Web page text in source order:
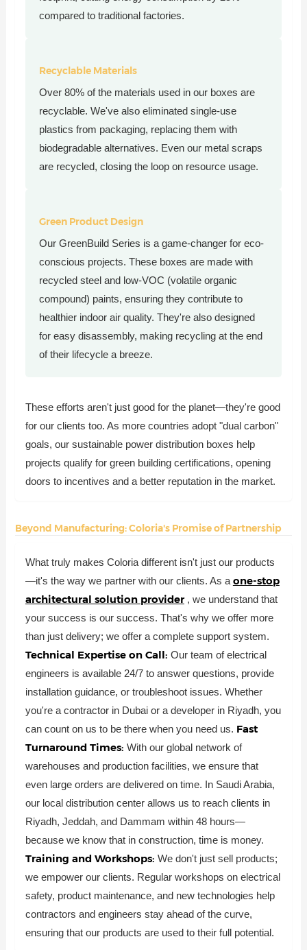
compared to traditional factories.
Recyclable Materials
Over 80% of the materials used in our boxes are
recyclable. We've also eliminated single-use
plastics from packaging, replacing them with
biodegradable alternatives. Even our metal scraps
are recycled, closing the loop on resource usage.
Green Product Design
Our GreenBuild Series is a game-changer for eco-
conscious projects. These boxes are made with
recycled steel and low-VOC (volatile organic
compound) paints, ensuring they contribute to
healthier indoor air quality. They're also designed
for easy disassembly, making recycling at the end
of their lifecycle a breeze.
These efforts aren't just good for the planet—they're good
for our clients too. As more countries adopt "dual carbon"
goals, our sustainable power distribution boxes help
projects qualify for green building certifications, opening
doors to incentives and a better reputation in the market.
Beyond Manufacturing: Coloria's Promise of Partnership
What truly makes Coloria different isn't just our products
—it's the way we partner with our clients. As a one-stop
architectural solution provider , we understand that
your success is our success. That's why we offer more
than just delivery; we offer a complete support system.
Technical Expertise on Call: Our team of electrical
engineers is available 24/7 to answer questions, provide
installation guidance, or troubleshoot issues. Whether
you're a contractor in Dubai or a developer in Riyadh, you
can count on us to be there when you need us. Fast
Turnaround Times: With our global network of
warehouses and production facilities, we ensure that
even large orders are delivered on time. In Saudi Arabia,
our local distribution center allows us to reach clients in
Riyadh, Jeddah, and Dammam within 48 hours—
because we know that in construction, time is money.
Training and Workshops: We don't just sell products;
we empower our clients. Regular workshops on electrical
safety, product maintenance, and new technologies help
contractors and engineers stay ahead of the curve,
ensuring that our products are used to their full potential.